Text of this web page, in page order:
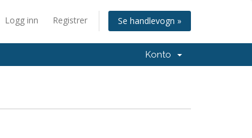
Logg inn Registrer Se handlevogn »
Konto